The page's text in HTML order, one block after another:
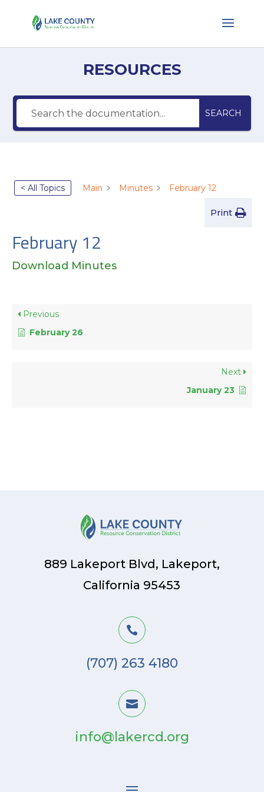
RESOURCES
SEARCH
< All Topics Main Minutes February 12
Print
February 12
Download Minutes
Previous
February 26
Next
January 23
889 Lakeport Blvd, Lakeport,
California 95453

(707) 263 4180

info@lakercd.org